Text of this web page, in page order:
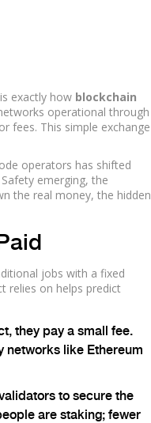
exactly how blockchain
operational through
fees. This simple exchange
operators has shifted
emerging, the
the real money, the hidden
jobs with a fixed
relies on helps predict
they pay a small fee.
networks like Ethereum
to secure the
are staking; fewer